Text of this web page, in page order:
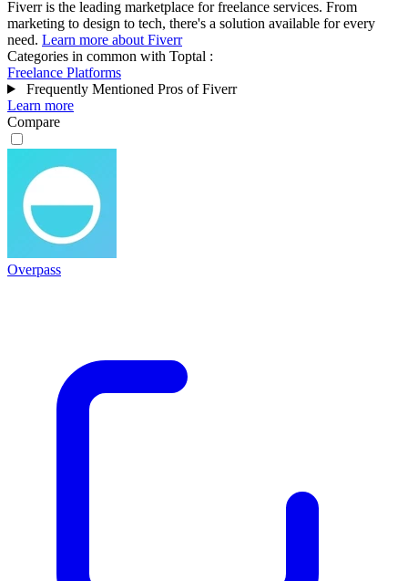
Fiverr is the leading marketplace for freelance services. From
marketing to design to tech, there's a solution available for every
need. Learn more about Fiverr
Categories in common with Toptal :
Freelance Platforms
Frequently Mentioned Pros of Fiverr
Learn more
Compare
Overpass